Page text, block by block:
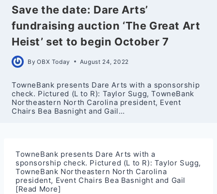
Save the date: Dare Arts’
fundraising auction ‘The Great Art
Heist’ set to begin October 7
By OBX Today August 24, 2022
TowneBank presents Dare Arts with a sponsorship
check. Pictured (L to R): Taylor Sugg, TowneBank
Northeastern North Carolina president, Event
Chairs Bea Basnight and Gail…
TowneBank presents Dare Arts with a
sponsorship check. Pictured (L to R): Taylor Sugg,
TowneBank Northeastern North Carolina
president, Event Chairs Bea Basnight and Gail
[Read More]